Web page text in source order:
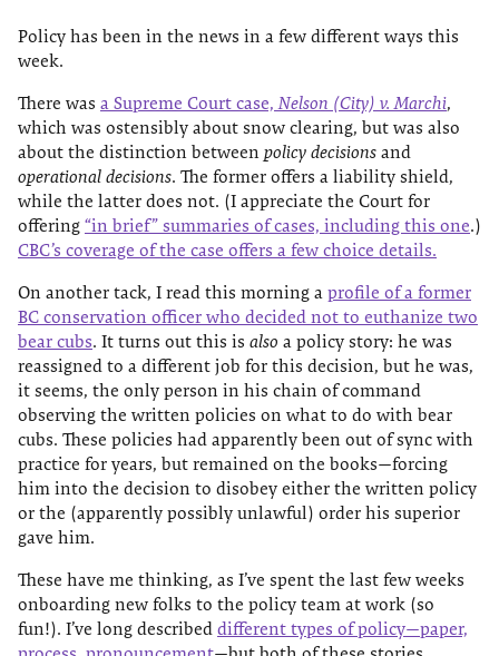
Policy has been in the news in a few different ways this
week.
There was a Supreme Court case,Nelson (City) v. Marchi,
which was ostensibly about snow clearing, but was also
about the distinction between policy decisions and
operational decisions. The former offers a liability shield,
while the latter does not. (I appreciate the Court for
offering “in brief” summaries of cases, including this one.)
CBC’s coverage of the case offers a few choice details.
On another tack, I read this morning a profile of a former
BC conservation officer who decided not to euthanize two
bear cubs. It turns out this is also a policy story: he was
reassigned to a different job for this decision, but he was,
it seems, the only person in his chain of command
observing the written policies on what to do with bear
cubs. These policies had apparently been out of sync with
practice for years, but remained on the books—forcing
him into the decision to disobey either the written policy
or the (apparently possibly unlawful) order his superior
gave him.
These have me thinking, as I’ve spent the last few weeks
onboarding new folks to the policy team at work (so
fun!). I’ve long described different types of policy—paper,